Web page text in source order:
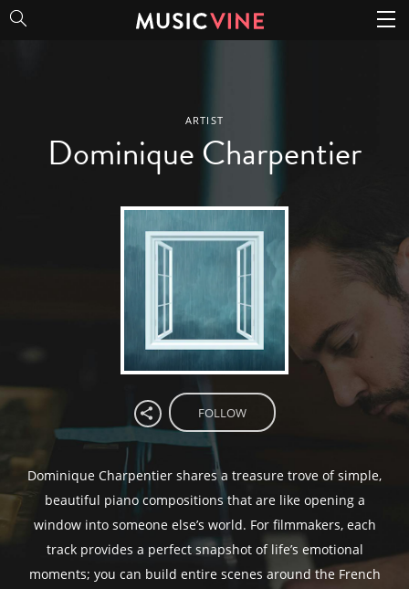
ARTIST
Dominique Charpentier
FOLLOW
Dominique Charpentier shares a treasure trove of simple,
beautiful piano compositions that are like opening a
window into someone else’s world. For filmmakers, each
track provides a perfect snapshot of life’s emotional
moments; you can build entire scenes around the French